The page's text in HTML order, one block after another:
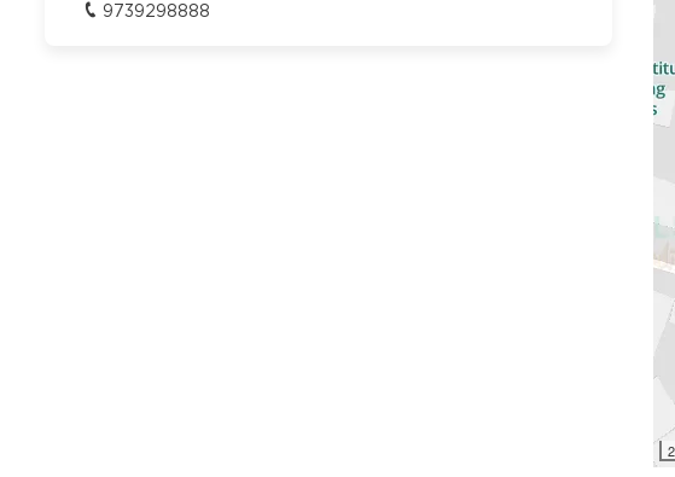
9739298888